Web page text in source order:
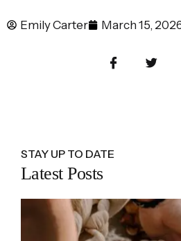
Emily Carter March 15,
STAY UP TO DATE
Latest Posts